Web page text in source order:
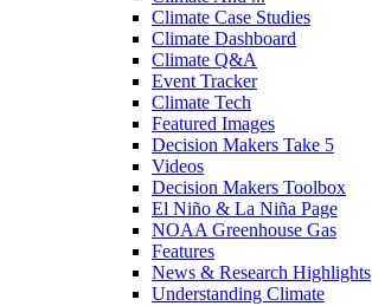
Climate Case Studies
Climate Dashboard
Climate Q&A
Event Tracker
Climate Tech
Featured Images
Decision Makers Take 5
Videos
Decision Makers Toolbox
El Niño & La Niña Page
NOAA Greenhouse Gas
Features
News & Research Highlights
Understanding Climate